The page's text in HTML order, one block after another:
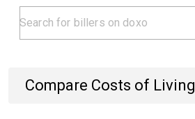
Compare Costs of Living